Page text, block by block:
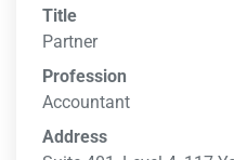
Title
Partner
Profession
Accountant
Address